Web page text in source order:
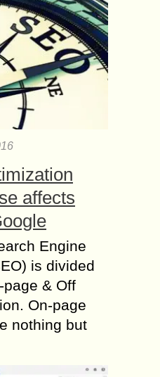
affects
Engine
is divided
& Off
On-page
nothing but